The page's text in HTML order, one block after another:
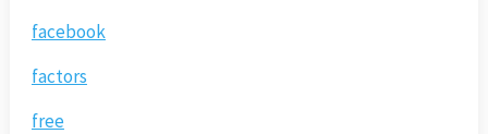
facebook
factors
free